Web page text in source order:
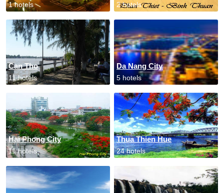
1 hotels 2 hotels
Can Tho
11 hotels
Da Nang City
5 hotels
Hai Phong City
11 hotels
Thua Thien Hue
24 hotels